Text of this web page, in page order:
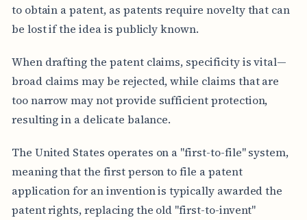
to obtain a patent, as patents require novelty that can
be lost if the idea is publicly known.
When drafting the patent claims, specificity is vital—
broad claims may be rejected, while claims that are
too narrow may not provide sufficient protection,
resulting in a delicate balance.
The United States operates on a "first-to-file" system,
meaning that the first person to file a patent
application for an invention is typically awarded the
patent rights, replacing the old "first-to-invent"